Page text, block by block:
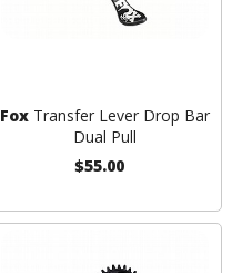
FoxTransfer Lever Drop Bar
Dual Pull
$55.00